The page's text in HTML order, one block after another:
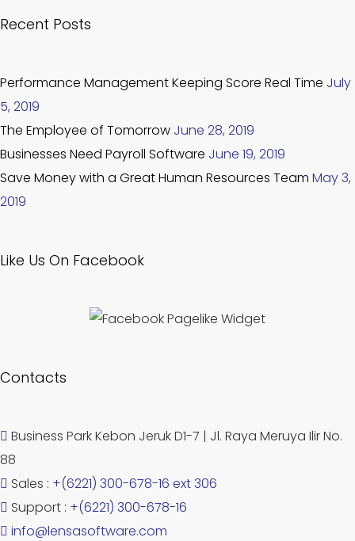
Recent Posts
Performance Management Keeping Score Real Time July
5, 2019
The Employee of Tomorrow June 28, 2019
Businesses Need Payroll Software June 19, 2019
Save Money with a Great Human Resources Team May 3,
2019
Like Us On Facebook
Contacts
Business Park Kebon Jeruk D1-7 | Jl. Raya Meruya Ilir No.
88
Sales : +(6221) 300-678-16 ext 306
Support : +(6221) 300-678-16
info@lensasoftware.com